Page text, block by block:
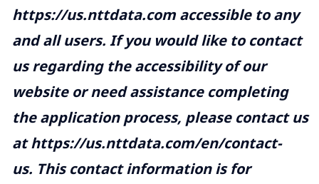
https://us.nttdata.comaccessible to any
and all users. If you would like to contact
us regarding the accessibility of our
website or need assistance completing
the application process, please contact us
athttps://us.nttdata.com/en/contact-
us. This contact information is for